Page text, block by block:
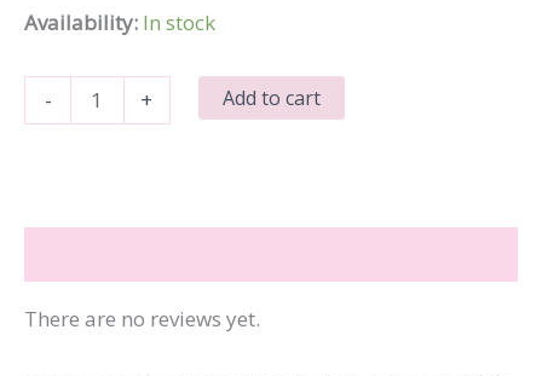
Availability: In stock
-
Be
You'll
quantity
+ Add to cart
There are no reviews yet.